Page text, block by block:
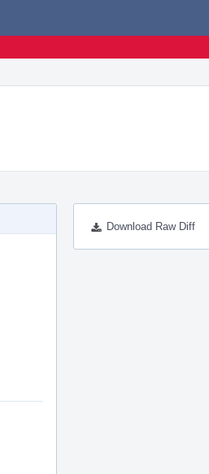
Download Raw Diff